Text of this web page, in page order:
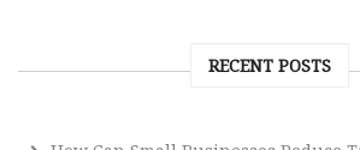
RECENT POSTS